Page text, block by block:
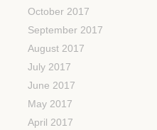
October 2017
September 2017
August 2017
July 2017
June 2017
May 2017
April 2017